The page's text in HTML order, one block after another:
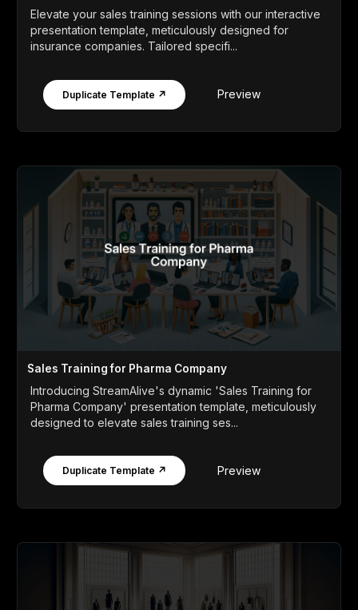
Elevate your sales training sessions with our interactive
presentation template, meticulously designed for
insurance companies. Tailored specifi...
Duplicate Template ↗ Preview
Sales Training for Pharma Company
Introducing StreamAlive's dynamic 'Sales Training for
Pharma Company' presentation template, meticulously
designed to elevate sales training ses...
Duplicate Template ↗ Preview